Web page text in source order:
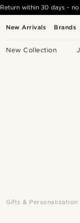
New Arrivals Brands
New Collection
Return within 30 days -
Gifts & Personalization